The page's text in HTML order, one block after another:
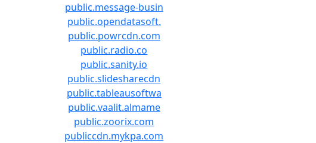
public.message-busin
public.opendatasoft.
public.powrcdn.com
public.radio.co
public.sanity.io
public.slidesharecdn
public.tableausoftwa
public.vaalit.almame
public.zoorix.com
publiccdn.mykpa.com